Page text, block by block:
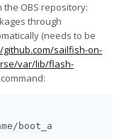
OBS repository:
through
(needs to be
sailfish-on-
var/lib/flash-
boot_a